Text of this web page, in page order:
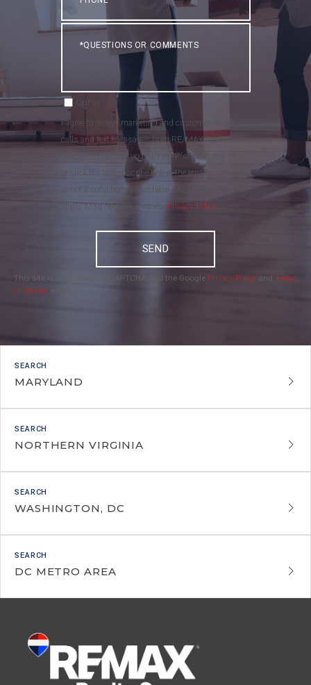
Questions
Opt in
I agree to receive marketing and customer service
calls and text messages from RE/MAX Realty
Group . To opt out, you can reply 'stop' at any time
or click the unsubscribe link in the emails. Consent
is not a condition of purchase. Msg/data rates may
apply. Msg frequency varies. Privacy Policy.
SEND
This site is protected by reCAPTCHA and the Google Privacy Policy and Terms
of Service
MARYLAND
NORTHERN VIRGINIA
WASHINGTON, DC
DC METRO AREA